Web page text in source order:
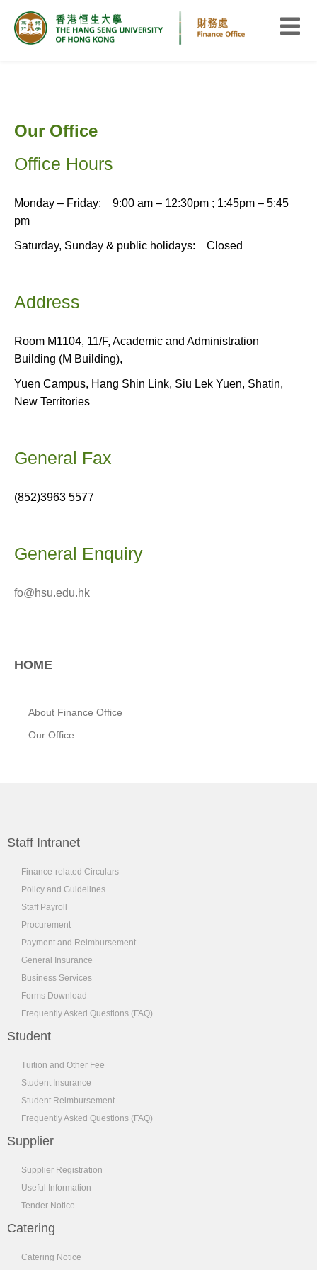
Our Office
Office Hours
Monday – Friday: 9:00 am – 12:30pm ; 1:45pm – 5:45
pm
Saturday, Sunday & public holidays: Closed
Address
Room M1104, 11/F, Academic and Administration
Building (M Building),
Yuen Campus, Hang Shin Link, Siu Lek Yuen, Shatin,
New Territories
General Fax
(852)3963 5577
General Enquiry
fo@hsu.edu.hk
HOME
About Finance Office
Our Office
Staff Intranet
Finance-related Circulars
Policy and Guidelines
Staff Payroll
Procurement
Payment and Reimbursement
General Insurance
Business Services
Forms Download
Frequently Asked Questions (FAQ)
Student
Tuition and Other Fee
Student Insurance
Student Reimbursement
Frequently Asked Questions (FAQ)
Supplier
Supplier Registration
Useful Information
Tender Notice
Catering
Catering Notice